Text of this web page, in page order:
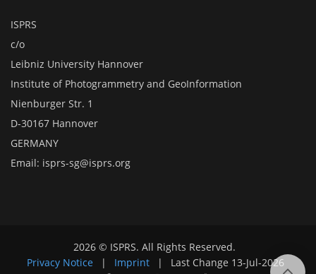
ISPRS
c/o
Leibniz University Hannover
Institute of Photogrammetry and GeoInformation
Nienburger Str. 1
D-30167 Hannover
GERMANY
Email: isprs-sg@isprs.org
2026 © ISPRS. All Rights Reserved.
Privacy Notice
| Imprint | Last Change 13-Jul-2026